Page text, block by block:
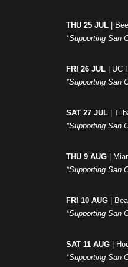
THU 25 JUL
|
*Supporting San
FRI 26 JUL | UC
*Supporting San
SAT 27 JUL |
*Supporting San
THU 9 AUG |
*Supporting San
FRI 10 AUG |
*Supporting San
SAT 11 AUG |
*Supporting San